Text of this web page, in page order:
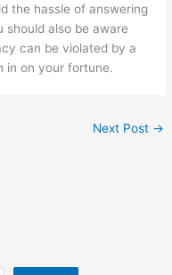
the hassle of answering
also be aware
can be violated by a
in on your fortune.
Next Post →